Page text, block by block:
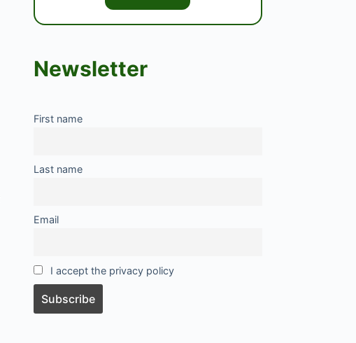
Newsletter
First name
Last name
Email
I accept the privacy policy